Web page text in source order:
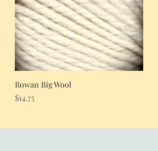
Rowan Big Wool
Price
$14.75